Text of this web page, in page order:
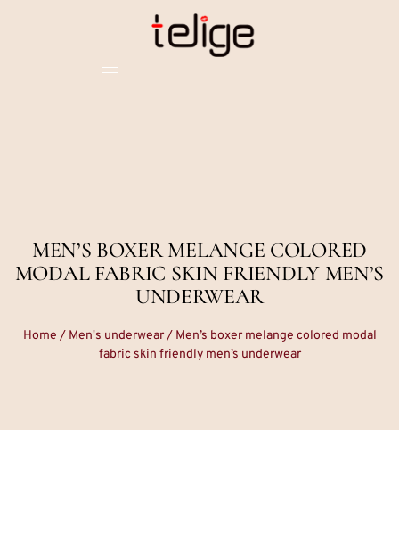
MEN’S BOXER MELANGE COLORED
MODAL FABRIC SKIN FRIENDLY MEN’S
UNDERWEAR
Home / Men's underwear/ Men’s boxer melange colored modal
fabric skin friendly men’s underwear